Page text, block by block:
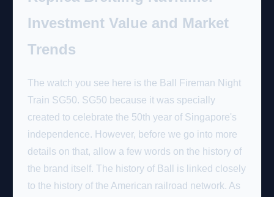
Investment Value and Market
Trends
The watch you see here is the Ball Fireman Night
Train SG50. SG50 because it was specially
created to celebrate the 50th year of Singapore's
independence. However, before we go into more
details on that, allow a few words on the history of
the brand itself. The history of Ball is linked closely
to the history of the American railroad network. As